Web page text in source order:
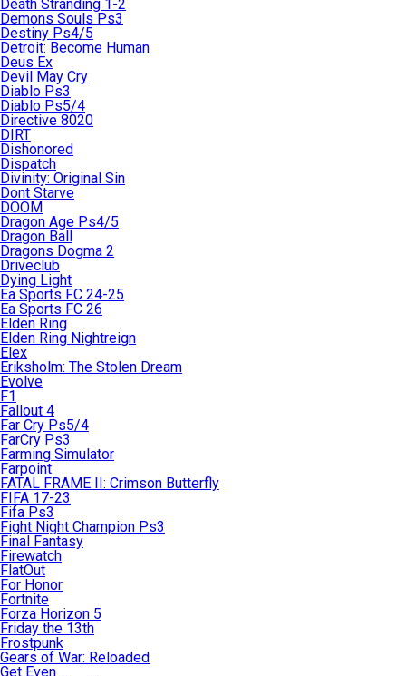
Death Stranding 1-2
Demons Souls Ps3
Destiny Ps4/5
Detroit: Become Human
Deus Ex
Devil May Cry
Diablo Ps3
Diablo Ps5/4
Directive 8020
DIRT
Dishonored
Dispatch
Divinity: Original Sin
Dont Starve
DOOM
Dragon Age Ps4/5
Dragon Ball
Dragons Dogma 2
Driveclub
Dying Light
Ea Sports FC 24-25
Ea Sports FC 26
Elden Ring
Elden Ring Nightreign
Elex
Eriksholm: The Stolen Dream
Evolve
F1
Fallout 4
Far Cry Ps5/4
FarCry Ps3
Farming Simulator
Farpoint
FATAL FRAME II: Crimson Butterfly
FIFA 17-23
Fifa Ps3
Fight Night Champion Ps3
Final Fantasy
Firewatch
FlatOut
For Honor
Fortnite
Forza Horizon 5
Friday the 13th
Frostpunk
Gears of War: Reloaded
Get Even